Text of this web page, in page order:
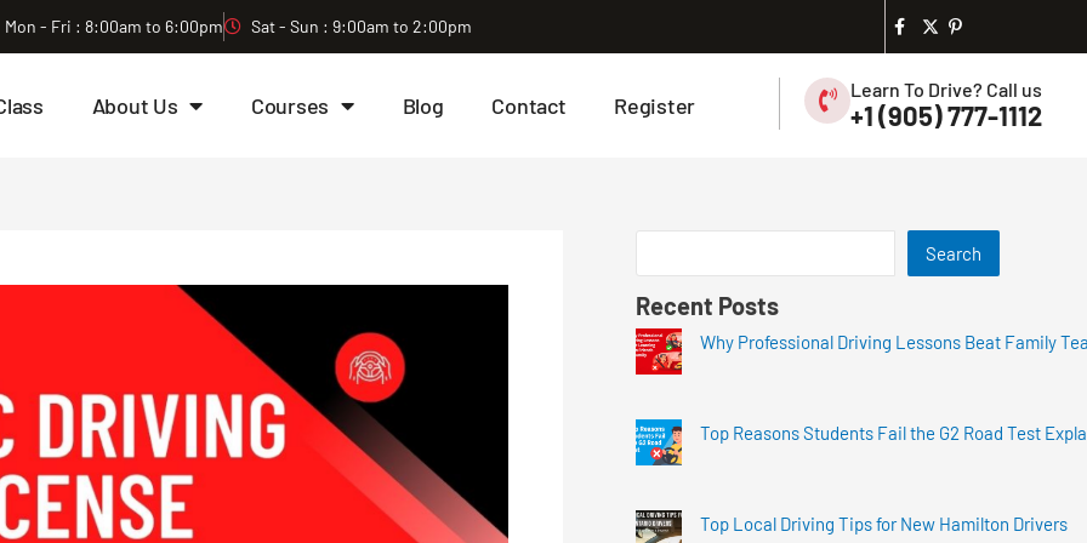
Mon - Fri : 8:00am to 6:00pm Sat - Sun : 9:00am to 2:00pm
About Us Courses Blog Contact Register
Learn To Drive? Call us
+1 (905) 777-1112
Search
Recent Posts
Why Professional Driving Lessons Beat Family
Top Reasons Students Fail the G2 Road Test
Top Local Driving Tips for New Hamilton Drivers